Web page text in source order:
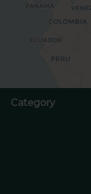
Category